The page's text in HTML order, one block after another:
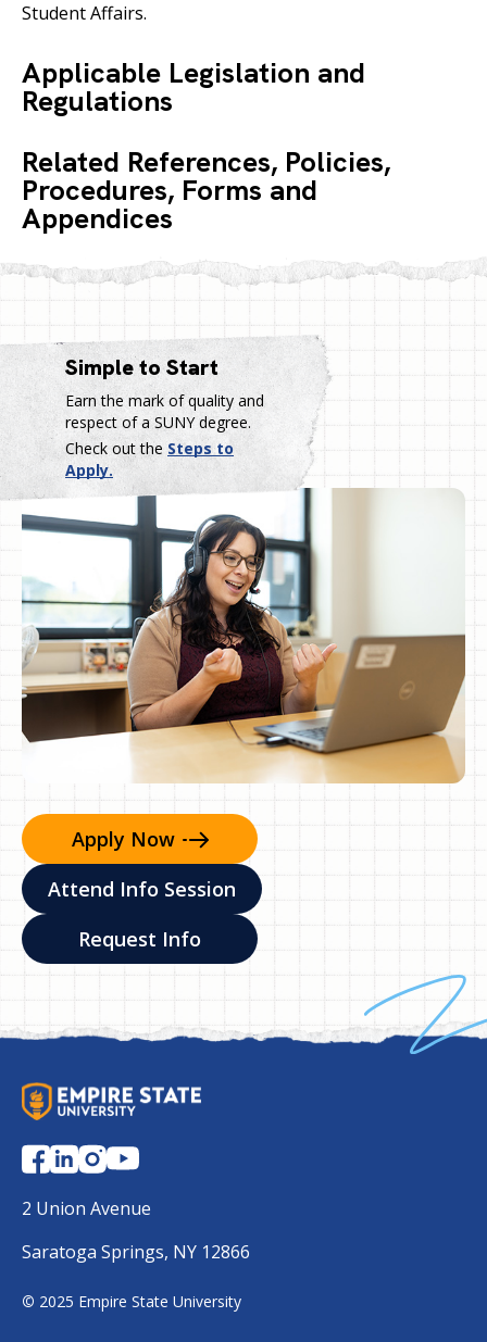
Student Affairs.
Applicable Legislation and
Regulations
Related References, Policies,
Procedures, Forms and
Appendices
Simple to Start
Earn the mark of quality and
respect of a SUNY degree.
Check out the Steps to
Apply.
Apply Now
Attend Info Session
Request Info
S
U
N
Y
E
p
r
2 Union Avenue
Saratoga Springs, NY 12866
© 2025 Empire State University